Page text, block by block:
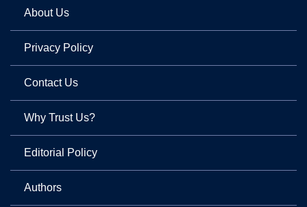
About Us
Privacy Policy
Contact Us
Why Trust Us?
Editorial Policy
Authors